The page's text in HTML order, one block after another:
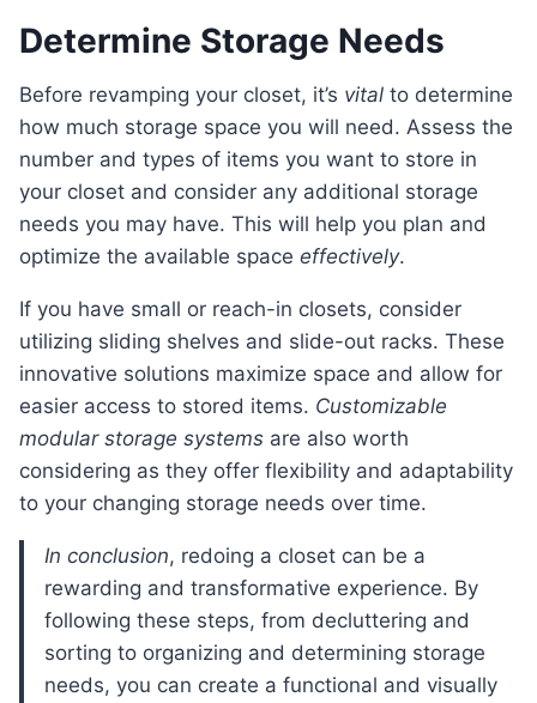
Determine Storage Needs
Before revamping your closet, it’s vital to determine
how much storage space you will need. Assess the
number and types of items you want to store in
your closet and consider any additional storage
needs you may have. This will help you plan and
optimize the available space effectively.
If you have small or reach-in closets, consider
utilizing sliding shelves and slide-out racks. These
innovative solutions maximize space and allow for
easier access to stored items. Customizable
modular storage systems are also worth
considering as they offer flexibility and adaptability
to your changing storage needs over time.
In conclusion, redoing a closet can be a
rewarding and transformative experience. By
following these steps, from decluttering and
sorting to organizing and determining storage
needs, you can create a functional and visually